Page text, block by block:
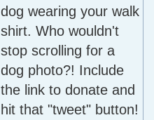
dog wearing your walk
shirt. Who wouldn't
stop scrolling for a
dog photo?! Include
the link to donate and
hit that "tweet" button!